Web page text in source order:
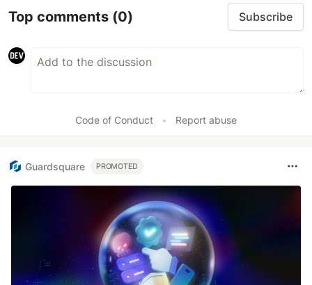
Top comments (0) Subscribe
Code of Conduct • Report abuse
Guardsquare PROMOTED